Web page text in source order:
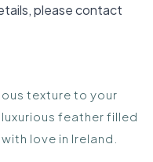
please contact
texture to your
feather filled
love in Ireland.